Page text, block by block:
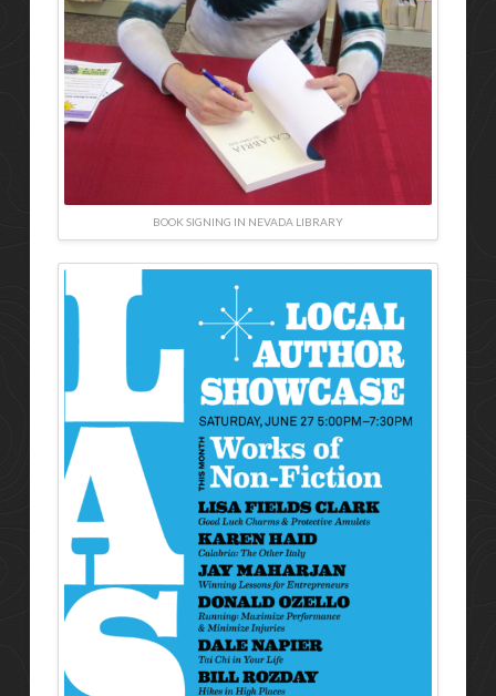
BOOK SIGNING IN NEVADA LIBRARY